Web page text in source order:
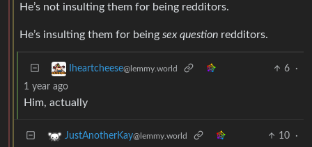
He’s not insulting them for being redditors.
He’s insulting them for being sex question redditors.
Iheartcheese@lemmy.world 6
·
1 year ago
Him, actually
JustAnotherKay@lemmy.world 10
·